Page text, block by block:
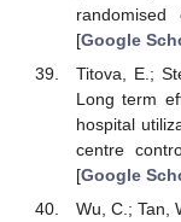
[Google
Titova, E.;
Long term
hospital
centre
[Google
Wu, C.; Tan,